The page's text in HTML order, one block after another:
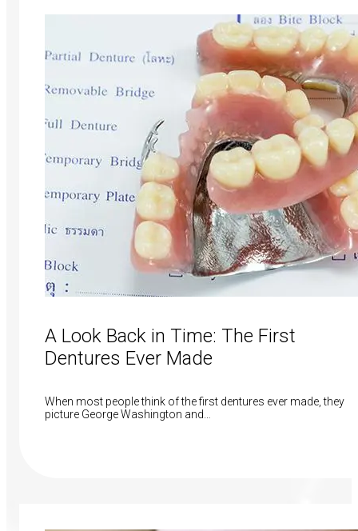
A Look Back in Time: The First
Dentures Ever Made
When most people think of the first dentures ever made, they
picture George Washington and…